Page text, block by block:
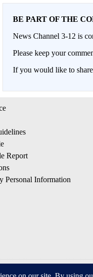
BE PART OF THE
News Channel 3-12 is
Please keep your
If you would like to
Report
Personal Information
© 2026, © 2026,